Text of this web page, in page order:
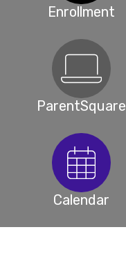
Enrollment
ParentSquare
Calendar